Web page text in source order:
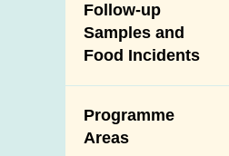
Follow-up
Samples and
Food Incidents
Programme
Areas